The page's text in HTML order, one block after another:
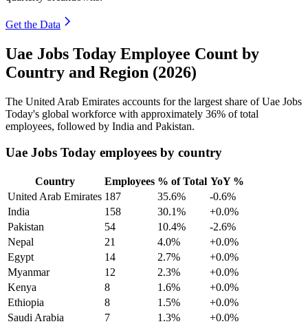
Get the Data
Uae Jobs Today Employee Count by
Country and Region (2026)
The United Arab Emirates accounts for the largest share of Uae Jobs
Today's global workforce with approximately 36% of total
employees, followed by India and Pakistan.
Uae Jobs Today employees by country
Country Employees % of Total YoY %
United Arab Emirates 187 35.6%
-0.6%
India
158 30.1%
+0.0%
Pakistan
54 10.4%
-2.6%
Nepal
21 4.0%
+0.0%
Egypt
14 2.7%
+0.0%
Myanmar
12 2.3%
+0.0%
Kenya
8 1.6%
+0.0%
Ethiopia
8 1.5%
+0.0%
Saudi Arabia
7 1.3%
+0.0%